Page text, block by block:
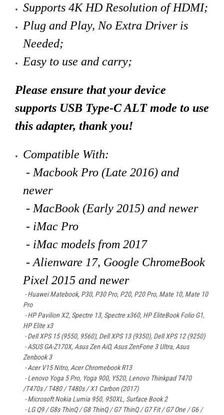
Supports 4K HD Resolution of HDMI;
Plug and Play, No Extra Driver is
Needed;
Easy to use and carry;
Please ensure that your device
supports USB Type-C ALT mode to use
this adapter, thank you!
Compatible With:
- Macbook Pro (Late 2016) and
newer
- MacBook (Early 2015) and newer
- iMac Pro
- iMac models from 2017
- Alienware 17, Google ChromeBook
Pixel 2015 and newer
- Huawei Matebook, P30, P30 Pro, P20, P20 Pro, Mate 10, Mate 10
Pro
- HP Pavilion X2, Spectre 13, Spectre x360, HP EliteBook Folio G1,
HP Elite x3
- Dell XPS 15 (9550, 9560), Dell XPS 13 (9350), Dell XPS 12 (9250)
- ASUS GA-Z170X, Asus Zen AiO, Asus ZenFone 3 Ultra, Asus
Zenbook 3
- Acer V15 Nitro, Acer Chromebook R13
- Lenovo Yoga 5 Pro, Yoga 900, Y520, Lenovo Thinkpad T470
/T470s / T480 / T480s / X1 Carbon (2017)
- Microsoft Nokia Lumia 950, 950XL, Surface Book 2
- LG Q9 / G8s ThinQ / G8 ThinQ / G7 ThinQ / G7 Fit / G7 One / G6 /